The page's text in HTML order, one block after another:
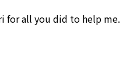
for all you did to help me.